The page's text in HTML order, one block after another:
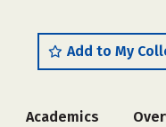
Add to My
Academics